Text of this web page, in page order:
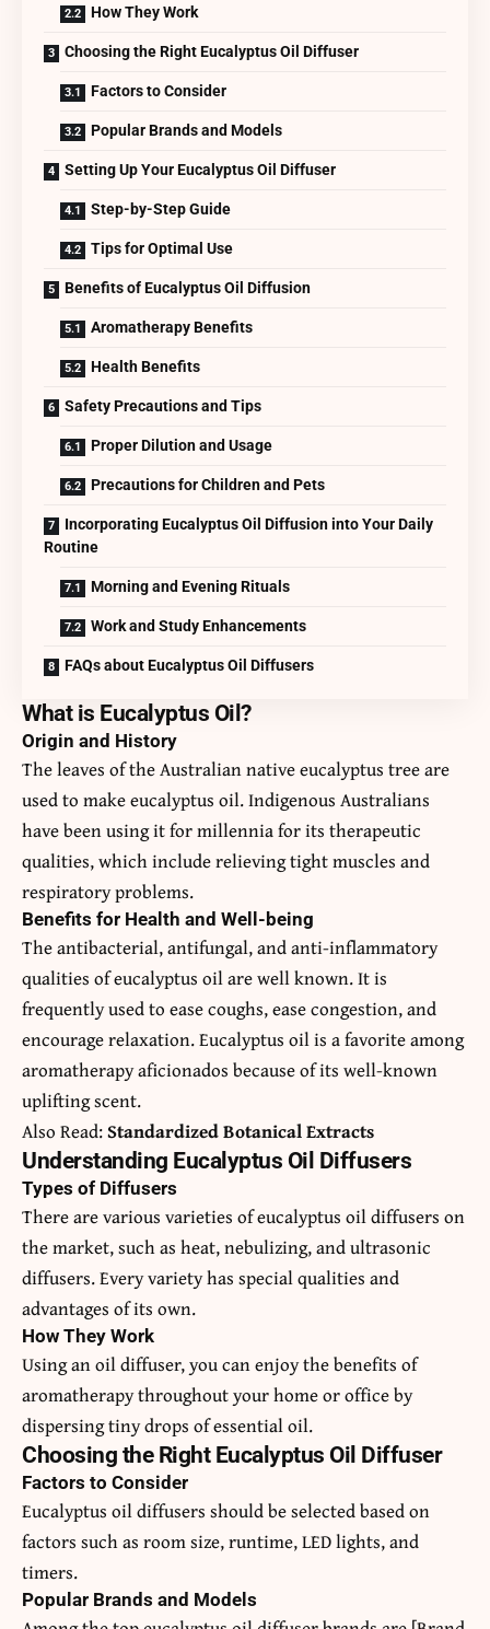
How They Work
Choosing the Right Eucalyptus Oil Diffuser
Factors to Consider
Popular Brands and Models
Setting Up Your Eucalyptus Oil Diffuser
Step-by-Step Guide
Tips for Optimal Use
Benefits of Eucalyptus Oil Diffusion
Aromatherapy Benefits
Health Benefits
Safety Precautions and Tips
Proper Dilution and Usage
Precautions for Children and Pets
Incorporating Eucalyptus Oil Diffusion into Your Daily
Routine
Morning and Evening Rituals
Work and Study Enhancements
FAQs about Eucalyptus Oil Diffusers
What is Eucalyptus Oil?
Origin and History
The leaves of the Australian native eucalyptus tree are
used to makeeucalyptus oil. Indigenous Australians
have been using it for millennia for its therapeutic
qualities, which include relieving tight muscles and
respiratory problems.
Benefits for Health and Well-being
The antibacterial, antifungal, and anti-inflammatory
qualities of eucalyptus oil are well known. It is
frequently used to ease coughs, ease congestion, and
encourage relaxation. Eucalyptus oil is a favorite among
aromatherapy aficionados because of its well-known
uplifting scent.
Also Read:Standardized Botanical Extracts
Understanding Eucalyptus Oil Diffusers
Types of Diffusers
There are various varieties of eucalyptus oil diffusers on
the market, such as heat, nebulizing, and ultrasonic
diffusers. Every variety has special qualities and
advantages of its own.
How They Work
Using an oil diffuser, you can enjoy the benefits of
aromatherapy throughout your home or office by
dispersing tiny drops of essential oil.
Choosing the Right Eucalyptus Oil Diffuser
Factors to Consider
Eucalyptus oil diffusers should be selected based on
factors such as room size, runtime, LED lights, and
timers.
Popular Brands and Models